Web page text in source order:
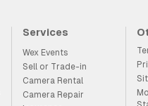
Services
Wex Events
Sell or Trade-in
Camera Rental
Camera Repair